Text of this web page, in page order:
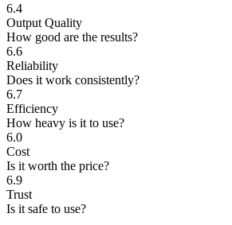
6.4
Output Quality
How good are the results?
6.6
Reliability
Does it work consistently?
6.7
Efficiency
How heavy is it to use?
6.0
Cost
Is it worth the price?
6.9
Trust
Is it safe to use?